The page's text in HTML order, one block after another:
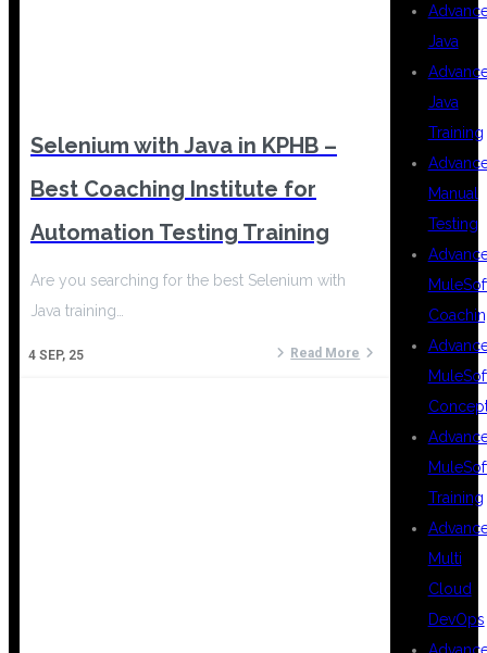
Selenium with Java in KPHB –
Best Coaching Institute for
Automation Testing Training
4 SEP, 25
Are you searching for the best Selenium with
Java training…
Read More
Java
Java
Training
Manual
Testing
Training
Multi
Cloud
DevOps